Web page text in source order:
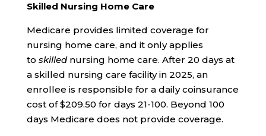
Skilled Nursing Home Care
Medicare provides limited coverage for
nursing home care, and it only applies
to skilled nursing home care. After 20 days at
a skilled nursing care facility in 2025, an
enrollee is responsible for a daily coinsurance
cost of $209.50 for days 21-100. Beyond 100
days Medicare does not provide coverage.